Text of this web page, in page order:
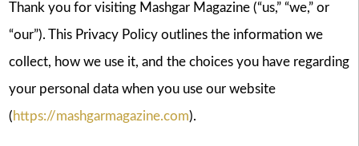
Thank you for visiting Mashgar Magazine (“us,” “we,” or
“our”). This Privacy Policy outlines the information we
collect, how we use it, and the choices you have regarding
your personal data when you use our website
(https://mashgarmagazine.com).